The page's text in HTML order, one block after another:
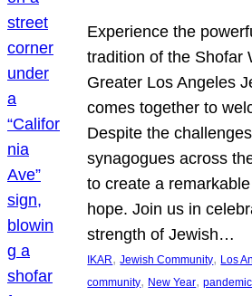
Experience the
tradition of the Shofar
Greater Los Angeles
comes together to
Despite the
synagogues across
to create a
hope. Join us in
strength of Jewish…
IKAR, Jewish Community, Los
community, New Year, pandemic